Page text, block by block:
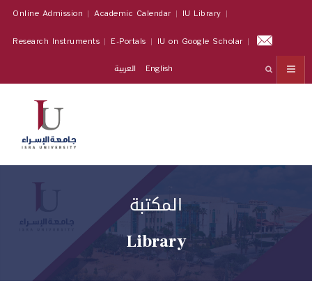
Online Admission Academic Calendar
IU Library
Research Instruments
E-Portals
IU on Google Scholar
English
المكتبة
Library